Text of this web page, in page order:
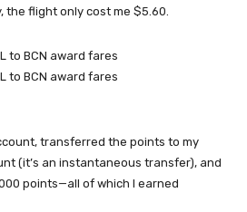
the flight only cost me $5.60.
transferred the points to my
(it’s an instantaneous transfer), and
points—all of which I earned